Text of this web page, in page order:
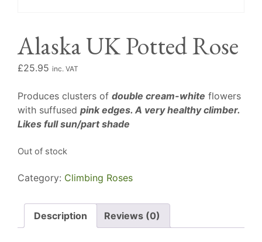
Alaska UK Potted Rose
£25.95 inc. VAT
Produces clusters of double cream-white flowers
with suffused pink edges. A very healthy climber.
Likes full sun/part shade
Out of stock
Category: Climbing Roses
Description Reviews (0)